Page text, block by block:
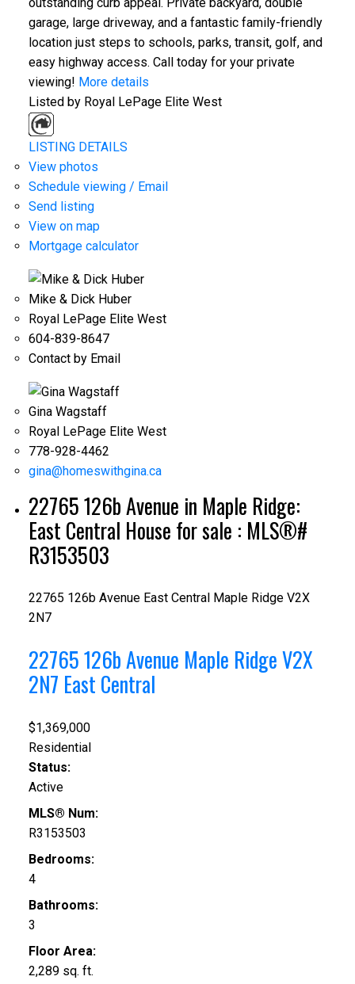
garage, large driveway, and a fantastic family-friendly
location just steps to schools, parks, transit, golf, and
easy highway access. Call today for your private
viewing! More details
Listed by Royal LePage Elite West
LISTING DETAILS
View photos
Schedule viewing / Email
Send listing
View on map
Mortgage calculator
Mike & Dick Huber
Royal LePage Elite West
604-839-8647
Contact by Email
Gina Wagstaff
Royal LePage Elite West
778-928-4462
gina@homeswithgina.ca
22765 126b Avenue in Maple Ridge:
East Central House for sale : MLS®#
R3153503
22765 126b Avenue East Central Maple Ridge V2X
2N7
22765 126b Avenue Maple RidgeV2X
2N7 East Central
$1,369,000
Residential
Status:
Active
MLS® Num:
R3153503
Bedrooms:
4
Bathrooms:
3
Floor Area:
2,289 sq. ft.